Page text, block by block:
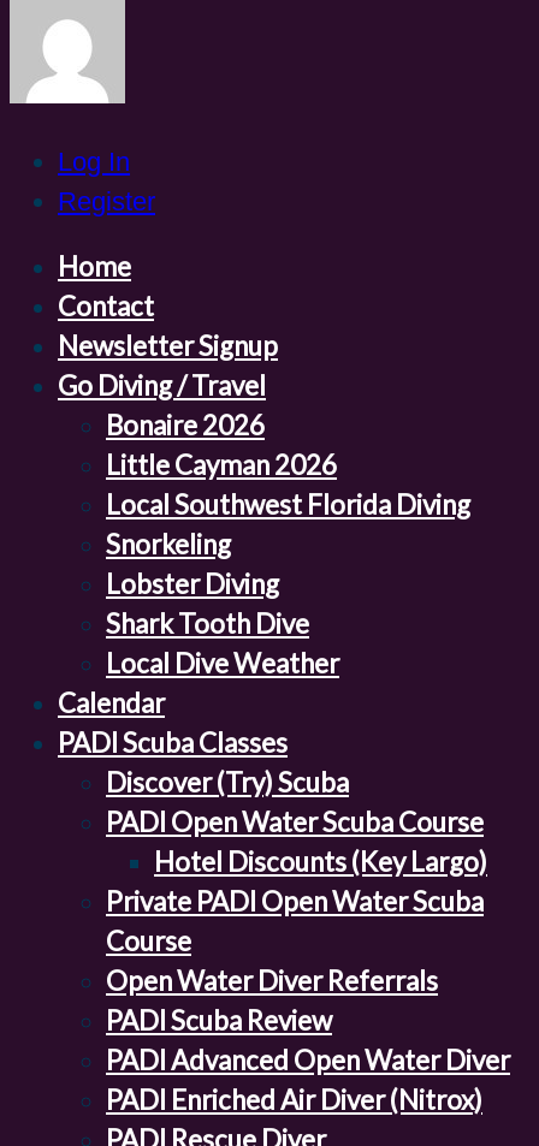
Log In
Register
Home
Contact
Newsletter Signup
Go Diving / Travel
Bonaire 2026
Little Cayman 2026
Local Southwest Florida Diving
Snorkeling
Lobster Diving
Shark Tooth Dive
Local Dive Weather
Calendar
PADI Scuba Classes
Discover (Try) Scuba
PADI Open Water Scuba Course
Hotel Discounts (Key Largo)
Private PADI Open Water Scuba
Course
Open Water Diver Referrals
PADI Scuba Review
PADI Advanced Open Water Diver
PADI Enriched Air Diver (Nitrox)
PADI Rescue Diver